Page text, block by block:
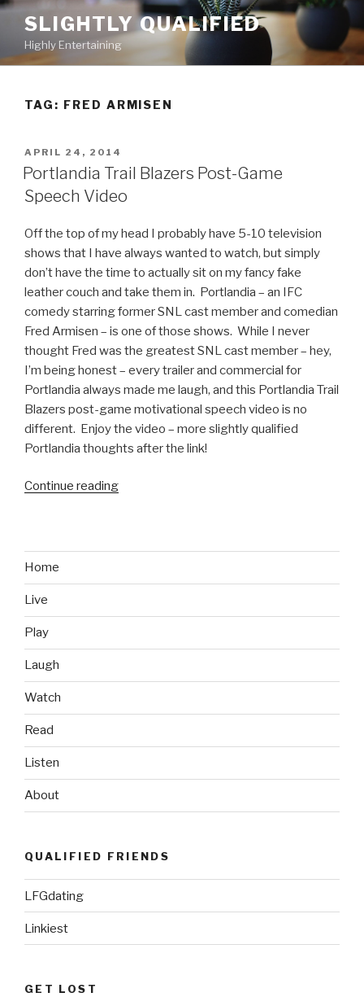
Skip
content
SLIGHTLY QUALIFIED
Highly Entertaining
TAG: FRED ARMISEN
POSTED
ON
APRIL 24, 2014
Portlandia Trail Blazers Post-Game
Speech Video
Off the top of my head I probably have 5-10 television
shows that I have always wanted to watch, but simply
don’t have the time to actually sit on my fancy fake
leather couch and take them in. Portlandia – an IFC
comedy starring former SNL cast member and comedian
Fred Armisen – is one of those shows. While I never
thought Fred was the greatest SNL cast member – hey,
I’m being honest – every trailer and commercial for
Portlandia always made me laugh, and this Portlandia Trail
Blazers post-game motivational speech video is no
different. Enjoy the video – more slightly qualified
Portlandia thoughts after the link!
Continue reading
Speech
Home
Live
Play
Laugh
Watch
Read
Listen
About
QUALIFIED FRIENDS
LFGdating
Linkiest
GET LOST